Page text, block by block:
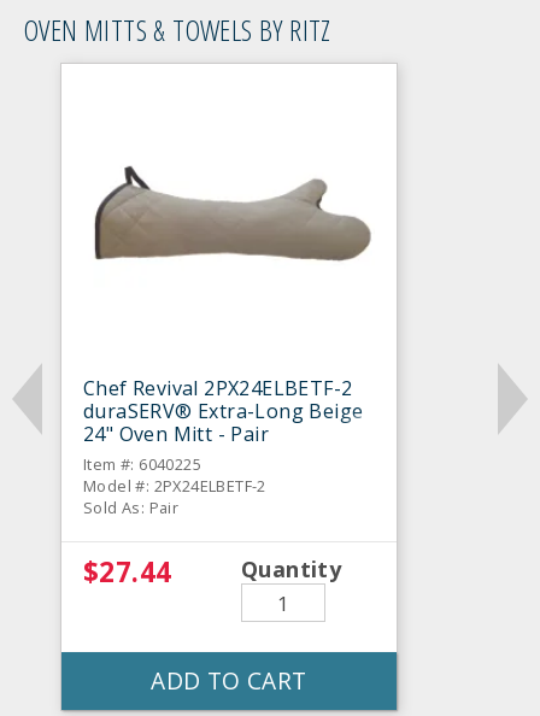
OVEN MITTS & TOWELS BY RITZ
Chef Revival 2PX24ELBETF-2
duraSERV® Extra-Long Beige
24" Oven Mitt - Pair
Item #: 6040225
Model #: 2PX24ELBETF-2
Sold As: Pair
$27.44 Quantity
ADD TO CART